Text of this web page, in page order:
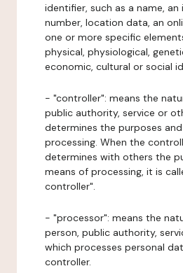
identifier, such as a name,
number, location data, an
one or more specific
physical, physiological,
economic, cultural or social
- "controller": means the
public authority, service or
determines the purposes
processing. When the
determines with others the
means of processing, it is
controller".
- "processor": means the
person, public authority,
which processes personal
controller.